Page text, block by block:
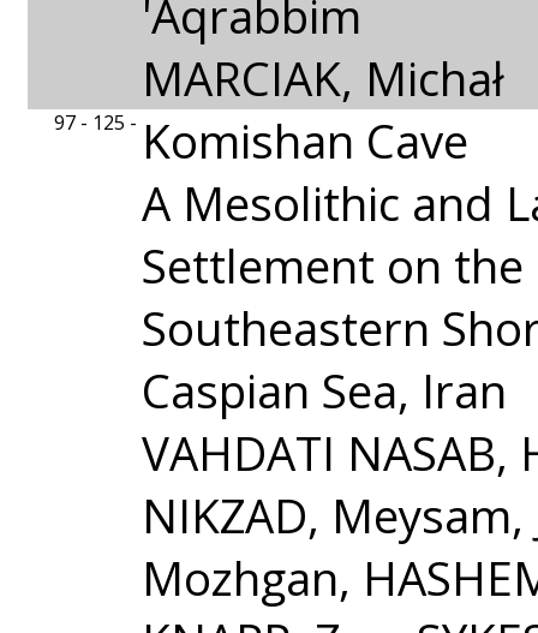
'Aqrabbim
MARCIAK, Michał
97 - 125 - Komishan Cave
A Mesolithic and
Settlement on the
Southeastern
Caspian Sea, Iran
VAHDATI NASAB,
NIKZAD, Meysam,
Mozhgan,